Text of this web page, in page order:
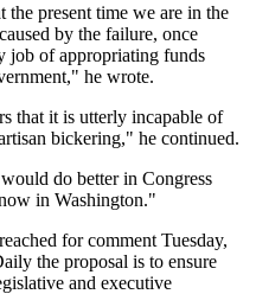
the present time we are in the
by the failure, once
job of appropriating funds
he wrote.
that it is utterly incapable of
bickering," he continued.
do better in Congress
in Washington."
for comment Tuesday,
the proposal is to ensure
and executive